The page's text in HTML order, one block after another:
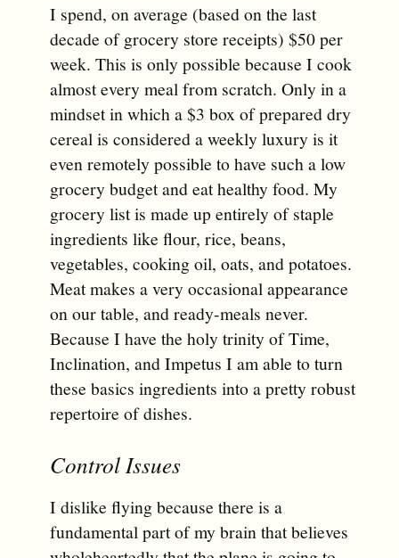
I spend, on average (based on the last
decade of grocery store receipts) $50 per
week. This is only possible because I cook
almost every meal from scratch. Only in a
mindset in which a $3 box of prepared dry
cereal is considered a weekly luxury is it
even remotely possible to have such a low
grocery budget and eat healthy food. My
grocery list is made up entirely of staple
ingredients like flour, rice, beans,
vegetables, cooking oil, oats, and potatoes.
Meat makes a very occasional appearance
on our table, and ready-meals never.
Because I have the holy trinity of Time,
Inclination, and Impetus I am able to turn
these basics ingredients into a pretty robust
repertoire of dishes.
Control Issues
I dislike flying because there is a
fundamental part of my brain that believes